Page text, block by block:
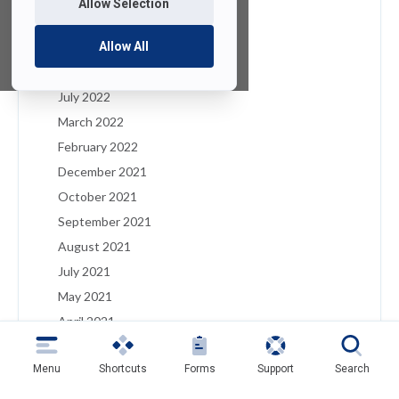
Allow Selection
Allow All
January 2023
December 2022
August 2022
July 2022
March 2022
February 2022
December 2021
October 2021
September 2021
August 2021
July 2021
May 2021
April 2021
March 2021
February 2021
Menu Shortcuts Forms Support Search